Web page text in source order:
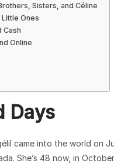
Sisters, and Céline
Ones
Cash
Online
Days
came into the world on
She’s 48 now, in